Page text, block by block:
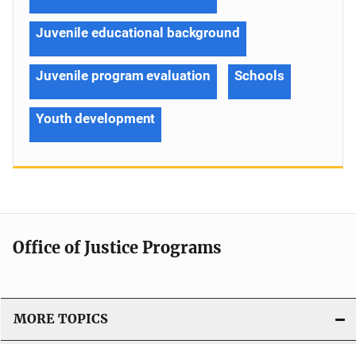
Juvenile educational background
Juvenile program evaluation Schools
Youth development
Office of Justice Programs
MORE TOPICS